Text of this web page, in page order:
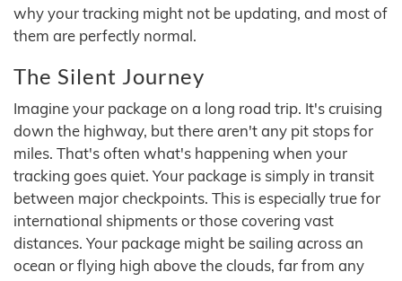
why your tracking might not be updating, and most of
them are perfectly normal.
The Silent Journey
Imagine your package on a long road trip. It's cruising
down the highway, but there aren't any pit stops for
miles. That's often what's happening when your
tracking goes quiet. Your package is simply in transit
between major checkpoints. This is especially true for
international shipments or those covering vast
distances. Your package might be sailing across an
ocean or flying high above the clouds, far from any